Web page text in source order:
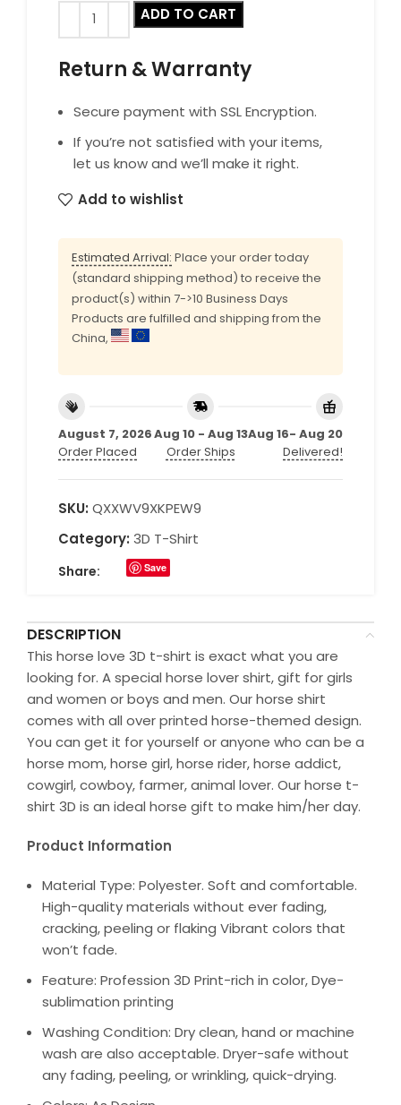
ADD TO CART
Return & Warranty
Secure payment with SSL Encryption.
If you’re not satisfied with your items,
let us know and we’ll make it right.
Add to wishlist
Estimated Arrival: Place your order today
(standard shipping method) to receive the
product(s) within 7->10 Business Days
Products are fulfilled and shipping from the
China,
August 7, 2026
Order Placed
Aug 10 - Aug 13
Order Ships
Aug 16- Aug 20
Delivered!
SKU: QXXWV9XKPEW9
Category: 3D T-Shirt
Share: Save
DESCRIPTION
This horse love 3D t-shirt is exact what you are
looking for. A special horse lover shirt, gift for girls
and women or boys and men. Our horse shirt
comes with all over printed horse-themed design.
You can get it for yourself or anyone who can be a
horse mom, horse girl, horse rider, horse addict,
cowgirl, cowboy, farmer, animal lover. Our horse t-
shirt 3D is an ideal horse gift to make him/her day.
Product Information
Material Type: Polyester. Soft and comfortable.
High-quality materials without ever fading,
cracking, peeling or flaking Vibrant colors that
won’t fade.
Feature: Profession 3D Print-rich in color, Dye-
sublimation printing
Washing Condition: Dry clean, hand or machine
wash are also acceptable. Dryer-safe without
any fading, peeling, or wrinkling, quick-drying.